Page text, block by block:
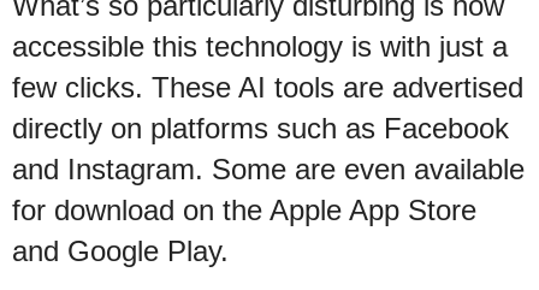
accessible this technology is with just a
few clicks. These AI tools are advertised
directly on platforms such as Facebook
and Instagram. Some are even available
for download on the Apple App Store
and Google Play.